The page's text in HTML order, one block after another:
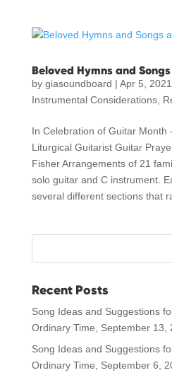
Beloved Hymns and
by giasoundboard | Apr 5, 2021
Instrumental Considerations,
In Celebration of Guitar Month
Liturgical Guitarist Guitar
Fisher Arrangements of 21
solo guitar and C instrument.
several different sections that
Recent Posts
Song Ideas and Suggestions
Ordinary Time, September 13,
Song Ideas and Suggestions
Ordinary Time, September 6,